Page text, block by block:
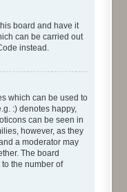
board and have it
can be carried out
instead.
which can be used to
:) denotes happy,
can be seen in
however, as they
a moderator may
The board
the number of